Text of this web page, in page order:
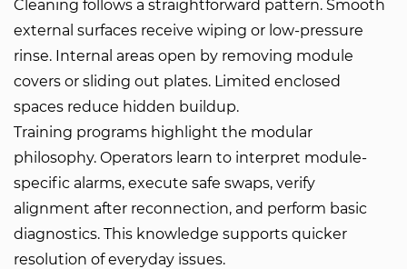
Cleaning follows a straightforward pattern. Smooth
external surfaces receive wiping or low-pressure
rinse. Internal areas open by removing module
covers or sliding out plates. Limited enclosed
spaces reduce hidden buildup.
Training programs highlight the modular
philosophy. Operators learn to interpret module-
specific alarms, execute safe swaps, verify
alignment after reconnection, and perform basic
diagnostics. This knowledge supports quicker
resolution of everyday issues.